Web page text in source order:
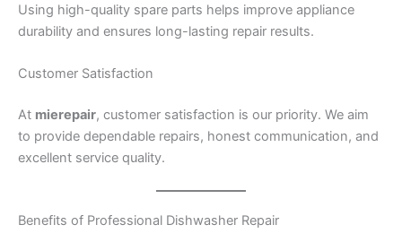
Using high-quality spare parts helps improve appliance
durability and ensures long-lasting repair results.
Customer Satisfaction
At mierepair, customer satisfaction is our priority. We aim
to provide dependable repairs, honest communication, and
excellent service quality.
Benefits of Professional Dishwasher Repair